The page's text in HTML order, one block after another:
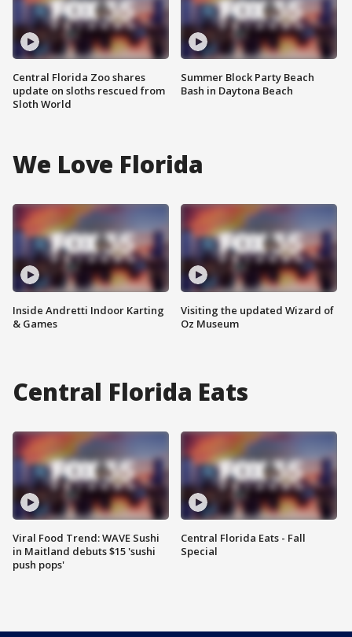
Central Florida Zoo shares
update on sloths rescued from
Sloth World
Summer Block Party Beach
Bash in Daytona Beach
We Love Florida
Inside Andretti Indoor Karting
& Games
Visiting the updated Wizard of
Oz Museum
Central Florida Eats
Viral Food Trend: WAVE Sushi
in Maitland debuts $15 'sushi
push pops'
Central Florida Eats - Fall
Special